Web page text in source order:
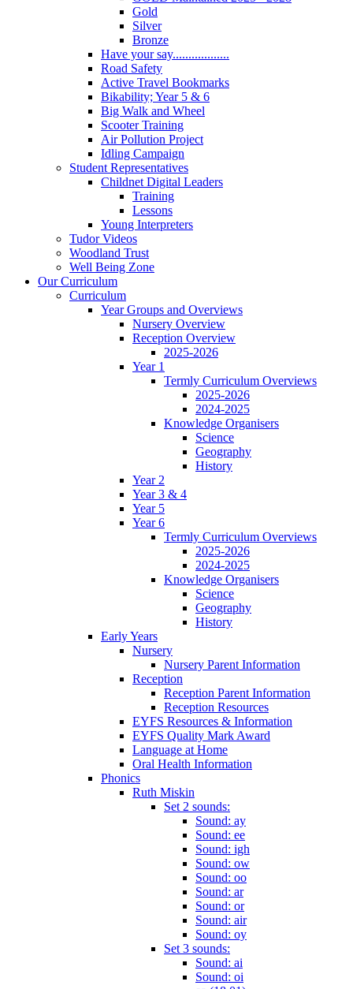
Gold
Silver
Bronze
Have your say..................
Road Safety
Active Travel Bookmarks
Bikability; Year 5 & 6
Big Walk and Wheel
Scooter Training
Air Pollution Project
Idling Campaign
Student Representatives
Childnet Digital Leaders
Training
Lessons
Young Interpreters
Tudor Videos
Woodland Trust
Well Being Zone
Our Curriculum
Curriculum
Year Groups and Overviews
Nursery Overview
Reception Overview
2025-2026
Year 1
Termly Curriculum Overviews
2025-2026
2024-2025
Knowledge Organisers
Science
Geography
History
Year 2
Year 3 & 4
Year 5
Year 6
Termly Curriculum Overviews
2025-2026
2024-2025
Knowledge Organisers
Science
Geography
History
Early Years
Nursery
Nursery Parent Information
Reception
Reception Parent Information
Reception Resources
EYFS Resources & Information
EYFS Quality Mark Award
Language at Home
Oral Health Information
Phonics
Ruth Miskin
Set 2 sounds:
Sound: ay
Sound: ee
Sound: igh
Sound: ow
Sound: oo
Sound: ar
Sound: or
Sound: air
Sound: oy
Set 3 sounds:
Sound: ai
Sound: oi